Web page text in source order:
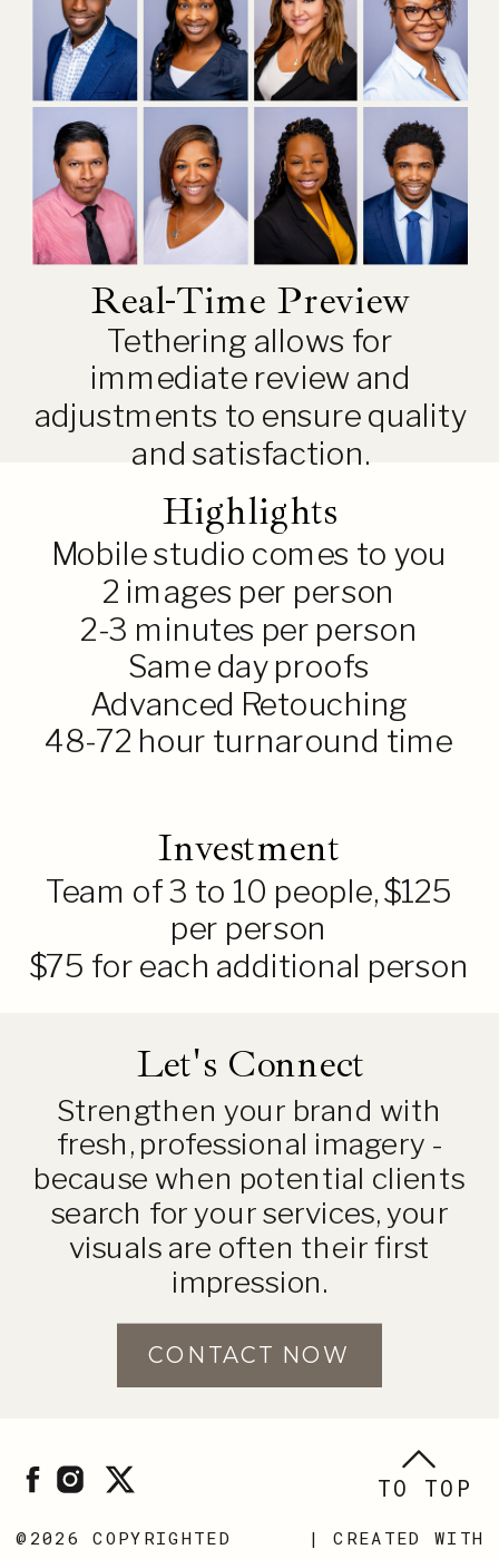
Tethering allows for
immediate review and
adjustments to ensure quality
and satisfaction.
Real-Time Preview
Team of 3 to 10 people, $125
per person
$75 for each additional person
Investment
Mobile studio comes to you
2 images per person
2-3 minutes per person
Same day proofs
Advanced Retouching
48-72 hour turnaround time
Highlights
CONTACT NOW
Strengthen your brand with
fresh, professional imagery -
because when potential clients
search for your services, your
visuals are often their first
impression.
Let's Connect
TO TOP
| CREATED WITH
@2026 COPYRIGHTED